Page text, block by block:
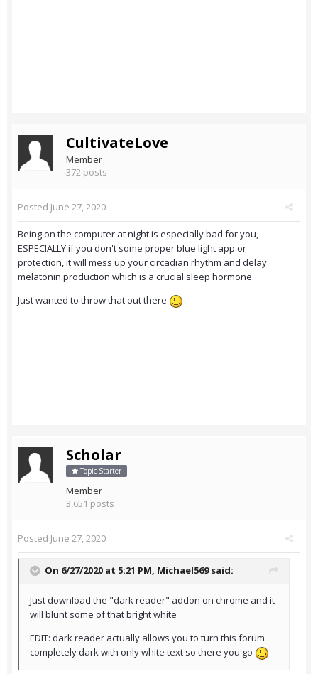
CultivateLove
Member
372 posts
Posted June 27, 2020
Being on the computer at night is especially bad for you,
ESPECIALLY if you don't some proper blue light app or
protection, it will mess up your circadian rhythm and delay
melatonin production which is a crucial sleep hormone.
Just wanted to throw that out there
Scholar
Topic Starter
Member
3,651 posts
Posted June 27, 2020
On 6/27/2020 at 5:21 PM, Michael569said:
Just download the "dark reader" addon on chrome and it
will blunt some of that bright white
EDIT: dark reader actually allows you to turn this forum
completely dark with only white text so there you go